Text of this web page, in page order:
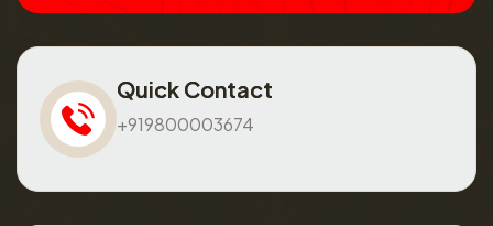
Quick Contact
+919800003674